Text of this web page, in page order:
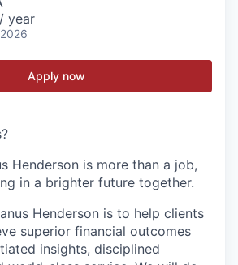
year
Apply now
Henderson is more than a job,
in a brighter future together.
Henderson is to help clients
superior financial outcomes
insights, disciplined